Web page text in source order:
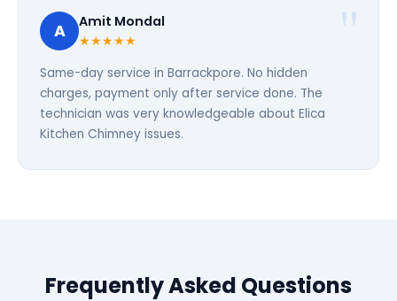
A Amit Mondal
★★★★★
Same-day service in Barrackpore. No hidden
charges, payment only after service done. The
technician was very knowledgeable about Elica
Kitchen Chimney issues.
Frequently Asked Questions